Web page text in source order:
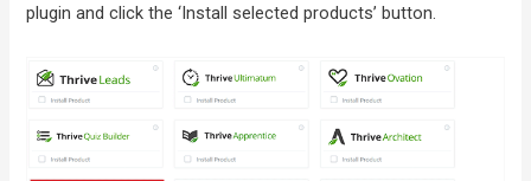
plugin and click the ‘Install selected products’ button.